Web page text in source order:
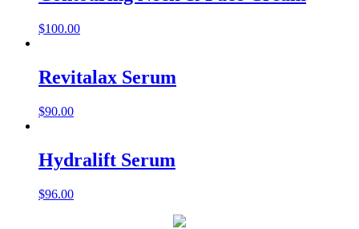
$100.00
Revitalax Serum
$90.00
Hydralift Serum
$96.00